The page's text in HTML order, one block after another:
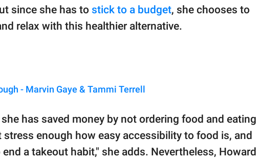
since she has to stick to a budget, she chooses to
relax with this healthier alternative.
- Marvin Gaye & Tammi Terrell
has saved money by not ordering food and eating
enough how easy accessibility to food is, and
a takeout habit," she adds. Nevertheless, Howard